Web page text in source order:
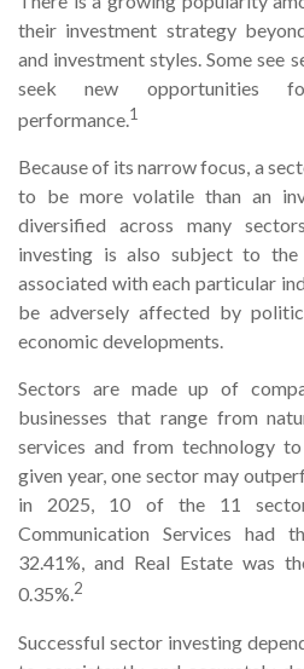
their investment strategy
and investment styles. Some see
seek new opportunities
performance.1
Because of its narrow focus, a
to be more volatile than an
diversified across many
investing is also subject to
associated with each particular
be adversely affected by
economic developments.
Sectors are made up of
businesses that range from
services and from technology
given year, one sector may
in 2025, 10 of the 11
Communication Services had
32.41%, and Real Estate was
0.35%.2
Successful sector investing